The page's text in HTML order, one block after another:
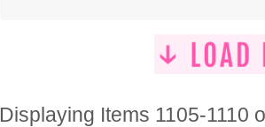
Displaying Items 1105-1110